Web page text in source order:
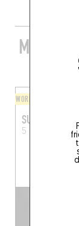
MORE
WORLDLY CUISINE
SUGAAR
5 Rue Gozlin